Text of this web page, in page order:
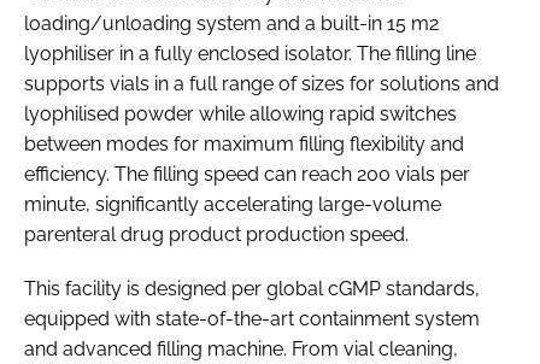
loading/unloading system and a built-in 15 m2
lyophiliser in a fully enclosed isolator. The filling line
supports vials in a full range of sizes for solutions and
lyophilised powder while allowing rapid switches
between modes for maximum filling flexibility and
efficiency. The filling speed can reach 200 vials per
minute, significantly accelerating large-volume
parenteral drug product production speed.
This facility is designed per global cGMP standards,
equipped with state-of-the-art containment system
and advanced filling machine. From vial cleaning,